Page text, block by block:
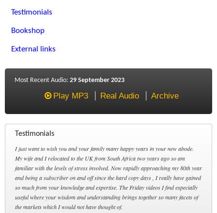
Testimonials
Bookshop
External links
Most Recent Audio: 29 September 2023
Play MP3 Real Audio Archive
Testimonials
I just want to wish you and your family many happy years in your new abode.
My wife and I relocated to the UK from South Africa two years ago so am
familiar with the levels of stress involved. Now rapidly approaching my 80th year
and being a subscriber on and off since the hard copy days , I really have gained
so much from your knowledge and expertise. The Friday videos I find especially
useful where your wisdom and understanding brings together so many facets of
the markets which I would not have thought of.